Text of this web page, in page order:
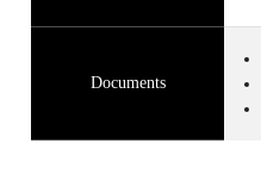
Documents